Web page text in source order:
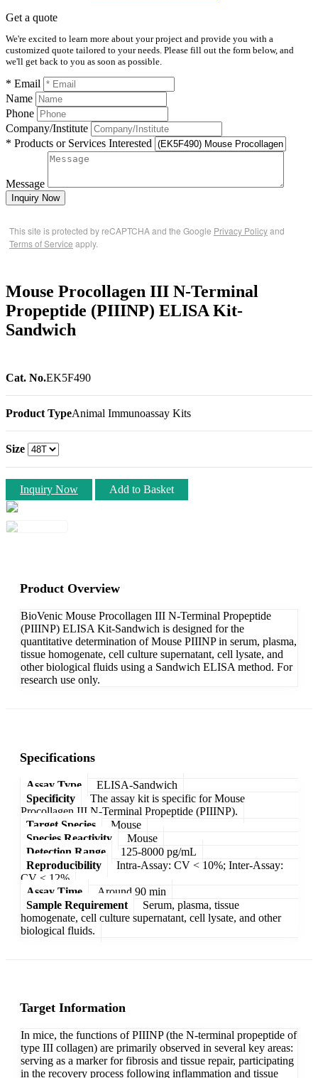
Get a quote
We're excited to learn more about your project and provide you with a
customized quote tailored to your needs. Please fill out the form below, and
we'll get back to you as soon as possible.
* Email
Name
Phone
Company/Institute
* Products or Services Interested
Message
Inquiry Now
This site is protected by reCAPTCHA and the Google Privacy Policyand
Terms of Service apply.
Mouse Procollagen III N-Terminal
Propeptide (PIIINP) ELISA Kit-
Sandwich
Cat. No.EK5F490
Product TypeAnimal Immunoassay Kits
Size
Inquiry Now Add to Basket
Product Overview
BioVenic Mouse Procollagen III N-Terminal Propeptide
(PIIINP) ELISA Kit-Sandwich is designed for the
quantitative determination of Mouse PIIINP in serum, plasma,
tissue homogenate, cell culture supernatant, cell lysate, and
other biological fluids using a Sandwich ELISA method. For
research use only.
Specifications
Assay Type
ELISA-Sandwich
Specificity
The assay kit is specific for Mouse
Procollagen III N-Terminal Propeptide (PIIINP).
Target Species
Mouse
Species Reactivity
Mouse
Detection Range
125-8000 pg/mL
Reproducibility
Intra-Assay: CV < 10%; Inter-Assay:
CV < 12%
Assay Time
Around 90 min
Sample Requirement
Serum, plasma, tissue
homogenate, cell culture supernatant, cell lysate, and other
biological fluids.
Target Information
In mice, the functions of PIIINP (the N-terminal propeptide of
type III collagen) are primarily observed in several key areas:
serving as a marker for fibrosis and tissue repair, participating
in the recovery process following inflammation and tissue